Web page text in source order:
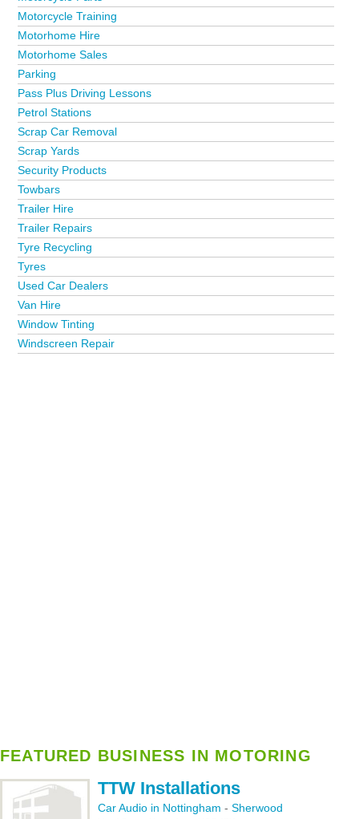
FEATURED BUSINESS IN MOTORING
TTW Installations
Car Audio in Nottingham - Sherwood
Motorcycle Training
Motorhome Hire
Motorhome Sales
Parking
Pass Plus Driving Lessons
Petrol Stations
Scrap Car Removal
Scrap Yards
Security Products
Towbars
Trailer Hire
Trailer Repairs
Tyre Recycling
Tyres
Used Car Dealers
Van Hire
Window Tinting
Windscreen Repair